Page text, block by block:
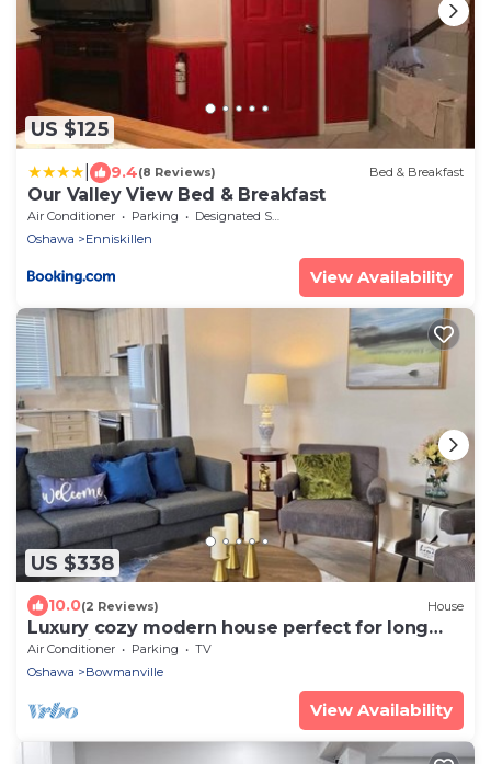
US $125
9.4(8 Reviews) Bed & Breakfast
Our Valley View Bed & Breakfast
Air Conditioner Parking
Designated Smoking Area
Oshawa
Enniskillen
View Availability
US $338
10.0(2 Reviews) House
Luxury cozy modern house perfect for long
stay with pool table
Air Conditioner Parking
TV
Oshawa
Bowmanville
View Availability